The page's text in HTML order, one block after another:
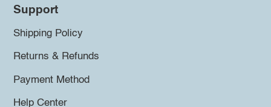
Support
Shipping Policy
Returns & Refunds
Payment Method
Help Center